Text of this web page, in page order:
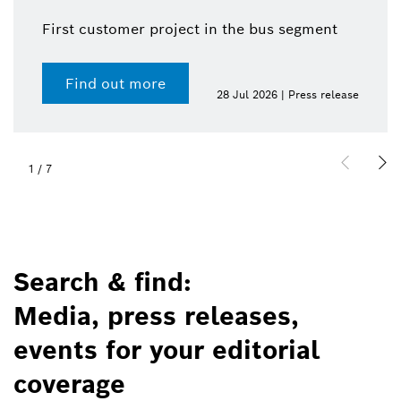
First customer project in the bus segment
Find out more
28 Jul 2026 | Press release
1 / 7
Search & find:
Media, press releases,
events for your editorial
coverage